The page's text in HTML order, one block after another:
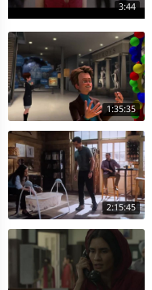
3:44
1:35:35
2:15:45